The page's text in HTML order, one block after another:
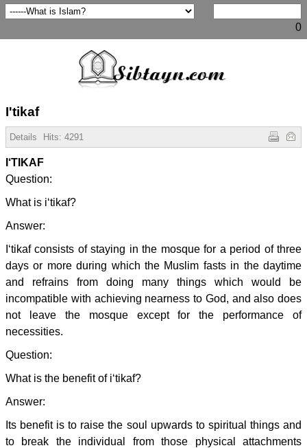
0
I'tikaf
Details Hits: 4291
I‘TIKAF
Question:
What is i‘tikaf?
Answer:
I‘tikaf consists of staying in the mosque for a period of three
days or more during which the Muslim fasts in the daytime
and refrains from doing many things which would be
incompatible with achieving nearness to God, and also does
not leave the mosque except for the performance of
necessities.
Question:
What is the benefit of i‘tikaf?
Answer:
Its benefit is to raise the soul upwards to spiritual things and
to break the individual from those physical attachments